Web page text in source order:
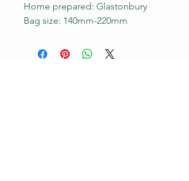
Home prepared: Glastonbury
Bag size: 140mm-220mm